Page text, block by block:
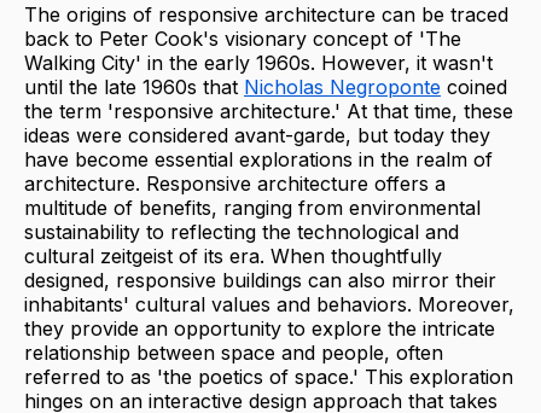
The origins of responsive architecture can be traced
back to Peter Cook's visionary concept of 'The
Walking City' in the early 1960s. However, it wasn't
until the late 1960s that Nicholas Negroponte coined
the term 'responsive architecture.' At that time, these
ideas were considered avant-garde, but today they
have become essential explorations in the realm of
architecture. Responsive architecture offers a
multitude of benefits, ranging from environmental
sustainability to reflecting the technological and
cultural zeitgeist of its era. When thoughtfully
designed, responsive buildings can also mirror their
inhabitants' cultural values and behaviors. Moreover,
they provide an opportunity to explore the intricate
relationship between space and people, often
referred to as 'the poetics of space.' This exploration
hinges on an interactive design approach that takes